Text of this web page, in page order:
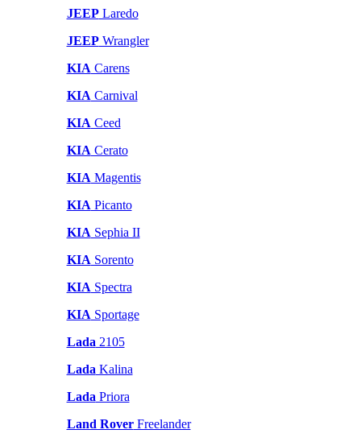
JEEPLaredo
JEEPWrangler
KIA Carens
KIA Carnival
KIA Ceed
KIA Cerato
KIA Magentis
KIA Picanto
KIA Sephia II
KIA Sorento
KIA Spectra
KIA Sportage
Lada 2105
Lada Kalina
Lada Priora
Land RoverFreelander